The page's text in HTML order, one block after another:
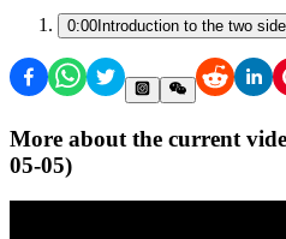
0:00 Introduction to the two
More about the current
05-05)